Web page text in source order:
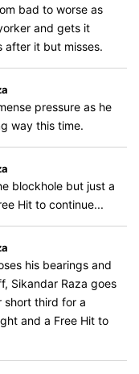
bad to worse as
and gets it
after it but misses.
pressure as he
way this time.
blockhole but just a
Hit to continue...
his bearings and
Sikandar Raza goes
short third for a
and a Free Hit to